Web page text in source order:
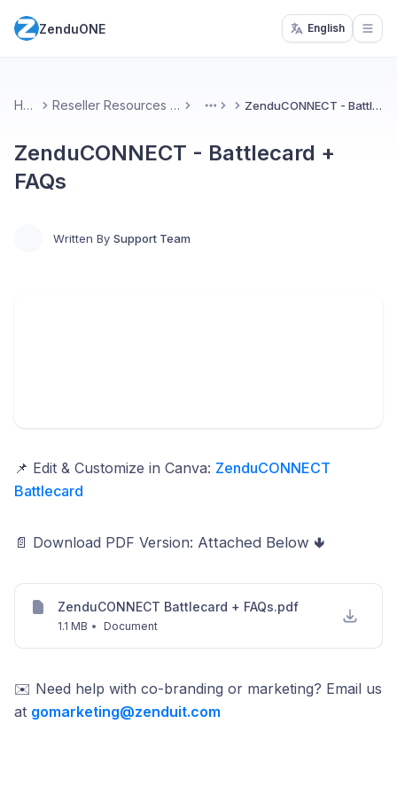
ZenduONE English
Home Reseller Resources & Marketing More ZenduCONNECT - Battlecard + FAQs
ZenduCONNECT - Battlecard +
FAQs
Written By Support Team
📌 Edit & Customize in Canva: ZenduCONNECT
Battlecard
📄 Download PDF Version: Attached Below 🢃
ZenduCONNECT Battlecard + FAQs.pdf
1.1 MB • Document
✉️ Need help with co-branding or marketing? Email us
at gomarketing@zenduit.com